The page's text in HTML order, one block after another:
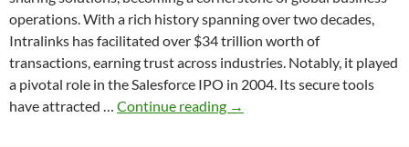
operations. With a rich history spanning over two decades,
Intralinks has facilitated over $34 trillion worth of
transactions, earning trust across industries. Notably, it played
a pivotal role in the Salesforce IPO in 2004. Its secure tools
have attracted … Continue reading Intralinks
→